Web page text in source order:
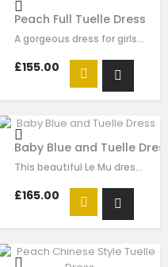
Peach Full Tuelle Dress
A gorgeous dress for girls by Le Mu. Made in layers of nude pleated tulle ,…
£155.00
Baby Blue and Tuelle
This beautiful Le Mu dress made with baby blue satin, with sequin and pearl…
£165.00